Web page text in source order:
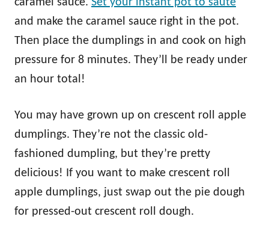
and make the caramel sauce right in the pot.
Then place the dumplings in and cook on high
pressure for 8 minutes. They’ll be ready under
an hour total!
You may have grown up on crescent roll apple
dumplings. They’re not the classic old-
fashioned dumpling, but they’re pretty
delicious! If you want to make crescent roll
apple dumplings, just swap out the pie dough
for pressed-out crescent roll dough.